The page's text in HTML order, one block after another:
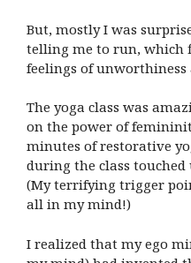
But, mostly I was
telling me to run, which
feelings of unworthiness
The yoga class was
on the power of
minutes of restorative
during the class
(My terrifying trigger
all in my mind!)
I realized that my ego